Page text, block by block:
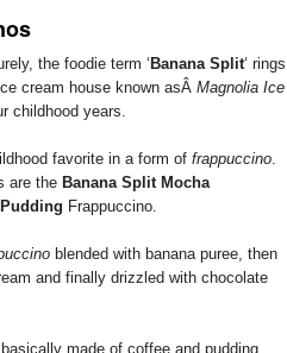
the foodie term ‘ Banana Split‘ rings
cream house known asÂ Magnolia Ice
childhood years.
favorite in a form of frappuccino
are the Banana Split Mocha
Frappuccino.
blended with banana puree, then
and finally drizzled with chocolate
made of coffee and pudding